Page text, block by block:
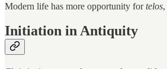
Modern life has more opportunity fortelos
Initiation in Antiquity